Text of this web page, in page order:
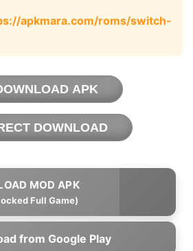
apkmara.com/roms/switch-
APK
DOWNLOAD
Full Game)
from Google Play